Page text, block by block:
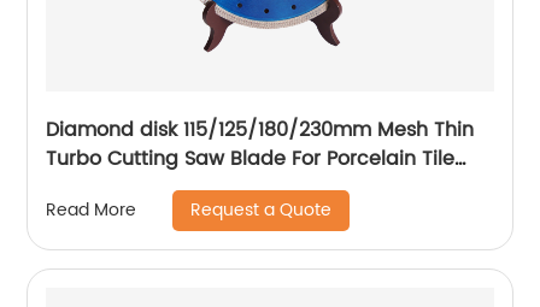
Diamond disk 115/125/180/230mm Mesh Thin
Turbo Cutting Saw Blade For Porcelain Tile
Read More Request a Quote